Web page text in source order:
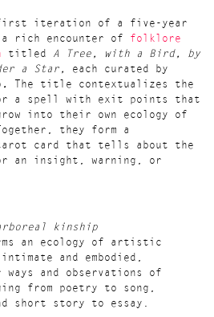
iteration of a five-year
a rich encounter of folklore
titled
A Tree, with a Bird, by
a Star , each curated by
.
The title contextualizes the
a spell with exit points that
grow into their own ecology of
they form a
card that tells about the
an insight, warning, or
kinship
an ecology of artistic
and embodied,
ways and observations of
from poetry to song,
short story to essay.